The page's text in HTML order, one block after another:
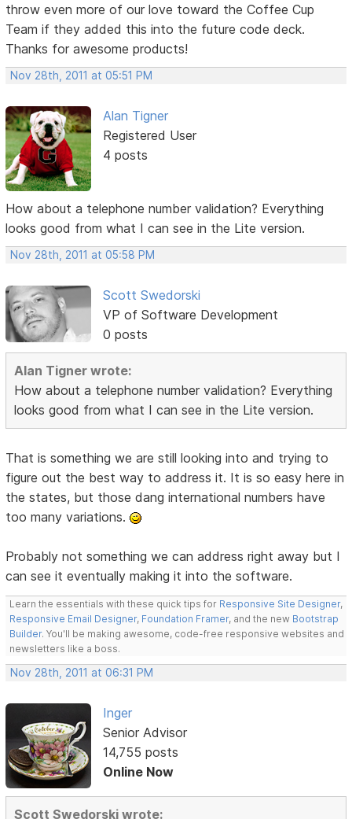
throw even more of our love toward the Coffee Cup
Team if they added this into the future code deck.
Thanks for awesome products!
Nov 28th, 2011 at 05:51 PM
Alan Tigner
Registered User
4 posts
How about a telephone number validation? Everything
looks good from what I can see in the Lite version.
Nov 28th, 2011 at 05:58 PM
Scott Swedorski
VP of Software Development
0 posts
Alan Tigner wrote:
How about a telephone number validation? Everything
looks good from what I can see in the Lite version.
That is something we are still looking into and trying to
figure out the best way to address it. It is so easy here in
the states, but those dang international numbers have
too many variations.
Probably not something we can address right away but I
can see it eventually making it into the software.
Learn the essentials with these quick tips for Responsive Site Designer,
Responsive Email Designer, Foundation Framer, and the new Bootstrap
Builder. You'll be making awesome, code-free responsive websites and
newsletters like a boss.
Nov 28th, 2011 at 06:31 PM
Inger
Senior Advisor
14,755 posts
Online Now
Scott Swedorski wrote: